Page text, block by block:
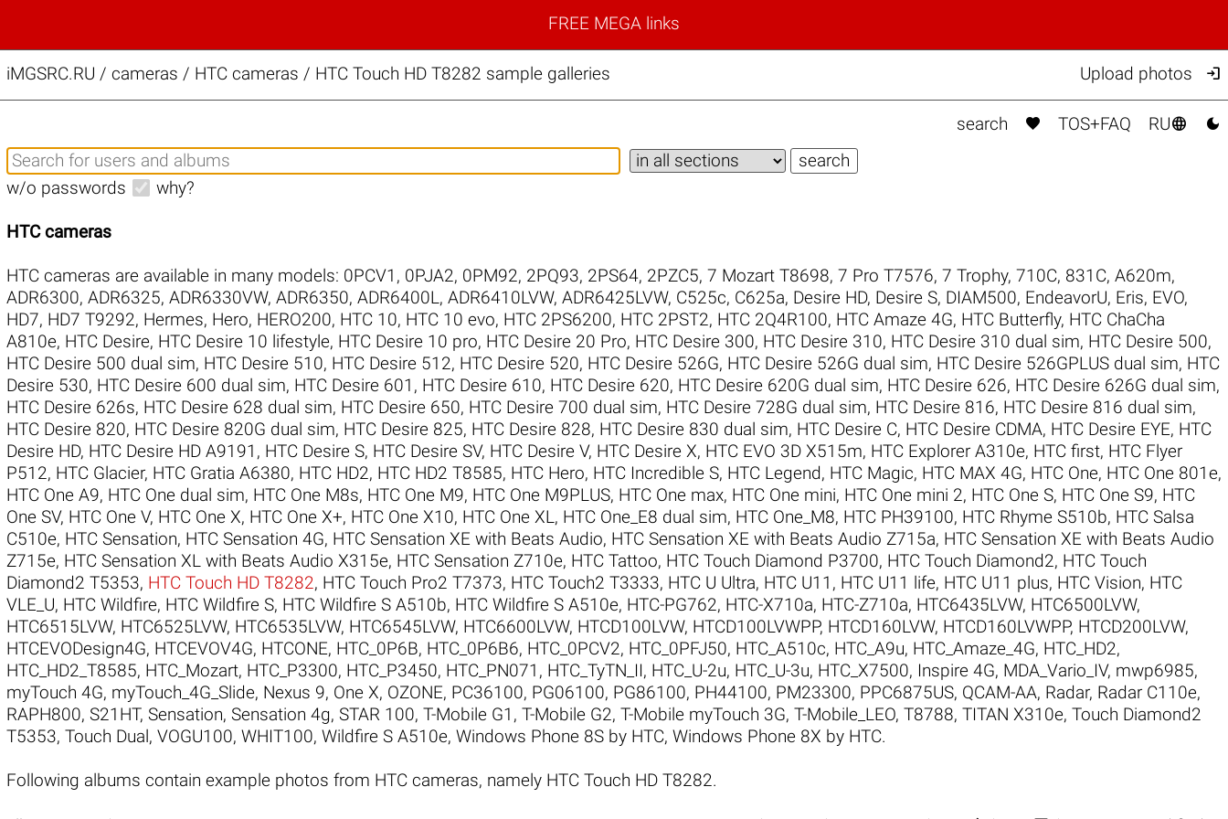
FREE MEGA links
iMGSRC.RU / cameras / HTC cameras / HTC Touch HD T8282 sample galleries Upload photos 
search  TOS+FAQ RU 
w/o passwords why?
HTC cameras
HTC cameras are available in many models: 0PCV1 , 0PJA2, 0PM92, 2PQ93, 2PS64, 2PZC5, 7 Mozart T8698, 7 Pro T7576, 7 Trophy, 710C, 831C, A620m,
ADR6300, ADR6325, ADR6330VW, ADR6350, ADR6400L, ADR6410LVW, ADR6425LVW, C525c, C625a, Desire HD, Desire S, DIAM500, EndeavorU, Eris, EVO,
HD7, HD7 T9292, Hermes, Hero, HERO200, HTC 10, HTC 10 evo, HTC 2PS6200, HTC 2PST2, HTC 2Q4R100, HTC Amaze 4G, HTC Butterfly, HTC ChaCha
A810e, HTC Desire, HTC Desire 10 lifestyle, HTC Desire 10 pro, HTC Desire 20 Pro, HTC Desire 300, HTC Desire 310, HTC Desire 310 dual sim, HTC Desire 500,
HTC Desire 500 dual sim, HTC Desire 510, HTC Desire 512, HTC Desire 520, HTC Desire 526G, HTC Desire 526G dual sim, HTC Desire 526GPLUS dual sim, HTC
Desire 530, HTC Desire 600 dual sim, HTC Desire 601 , HTC Desire 610, HTC Desire 620, HTC Desire 620G dual sim, HTC Desire 626, HTC Desire 626G dual sim,
HTC Desire 626s, HTC Desire 628 dual sim, HTC Desire 650, HTC Desire 700 dual sim, HTC Desire 728G dual sim, HTC Desire 816, HTC Desire 816 dual sim,
HTC Desire 820, HTC Desire 820G dual sim, HTC Desire 825, HTC Desire 828, HTC Desire 830 dual sim, HTC Desire C, HTC Desire CDMA, HTC Desire EYE, HTC
Desire HD, HTC Desire HD A9191 , HTC Desire S, HTC Desire SV, HTC Desire V, HTC Desire X, HTC EVO 3D X515m, HTC Explorer A310e, HTC first, HTC Flyer
P512, HTC Glacier, HTC Gratia A6380, HTC HD2, HTC HD2 T8585, HTC Hero, HTC Incredible S, HTC Legend, HTC Magic, HTC MAX 4G, HTC One, HTC One 801e,
HTC One A9, HTC One dual sim, HTC One M8s, HTC One M9, HTC One M9PLUS, HTC One max, HTC One mini, HTC One mini 2, HTC One S, HTC One S9, HTC
One SV, HTC One V, HTC One X, HTC One X+, HTC One X10, HTC One XL, HTC One_E8 dual sim, HTC One_M8, HTC PH39100, HTC Rhyme S510b, HTC Salsa
C510e, HTC Sensation, HTC Sensation 4G, HTC Sensation XE with Beats Audio, HTC Sensation XE with Beats Audio Z715a, HTC Sensation XE with Beats Audio
Z715e, HTC Sensation XL with Beats Audio X315e, HTC Sensation Z710e, HTC Tattoo, HTC Touch Diamond P3700, HTC Touch Diamond2, HTC Touch
Diamond2 T5353, HTC Touch HD T8282, HTC Touch Pro2 T7373, HTC Touch2 T3333, HTC U Ultra, HTC U11 , HTC U11 life, HTC U11 plus, HTC Vision, HTC
VLE_U, HTC Wildfire, HTC Wildfire S, HTC Wildfire S A510b, HTC Wildfire S A510e, HTC-PG762, HTC-X710a, HTC-Z710a, HTC6435LVW, HTC6500LVW,
HTC6515LVW, HTC6525LVW, HTC6535LVW, HTC6545LVW, HTC6600LVW, HTCD100LVW, HTCD100LVWPP, HTCD160LVW, HTCD160LVWPP, HTCD200LVW,
HTCEVODesign4G, HTCEVOV4G, HTCONE, HTC_0P6B, HTC_0P6B6, HTC_0PCV2, HTC_0PFJ50, HTC_A510c, HTC_A9u, HTC_Amaze_4G, HTC_HD2,
HTC_HD2_T8585, HTC_Mozart, HTC_P3300, HTC_P3450, HTC_PN071 , HTC_TyTN_II, HTC_U-2u, HTC_U-3u, HTC_X7500, Inspire 4G, MDA_Vario_IV, mwp6985,
myTouch 4G, myTouch_4G_Slide, Nexus 9, One X, OZONE, PC36100, PG06100, PG86100, PH44100, PM23300, PPC6875US, QCAM-AA, Radar, Radar C110e,
RAPH800, S21HT, Sensation, Sensation 4g, STAR 100, T-Mobile G1 , T-Mobile G2, T-Mobile myTouch 3G, T-Mobile_LEO, T8788, TITAN X310e, Touch Diamond2
T5353, Touch Dual , VOGU100, WHIT100, Wildfire S A510e, Windows Phone 8S by HTC, Windows Phone 8X by HTC.
Following albums contain example photos from HTC cameras, namely HTC Touch HD T8282.